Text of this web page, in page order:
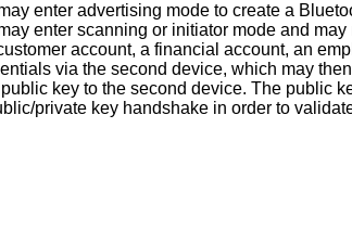
enter advertising mode to create a
enter scanning or initiator mode and
account, a financial account, an
via the second device, which may
key to the second device. The public
private key handshake in order to